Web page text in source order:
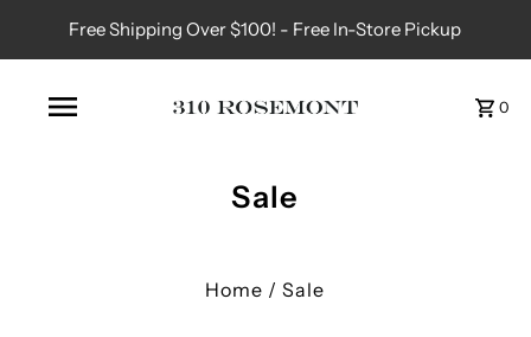
Free Shipping Over $100! - Free In-Store Pickup
0
Sale
Home /Sale